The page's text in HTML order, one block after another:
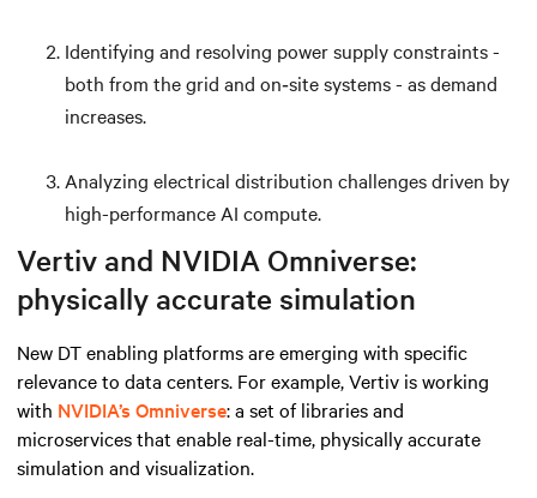
Identifying and resolving power supply constraints -
both from the grid and on‑site systems - as demand
increases.
Analyzing electrical distribution challenges driven by
high-performance AI compute.
Vertiv and NVIDIA Omniverse:
physically accurate simulation
New DT enabling platforms are emerging with specific
relevance to data centers. For example, Vertiv is working
with NVIDIA’s Omniverse: a set of libraries and
microservices that enable real-time, physically accurate
simulation and visualization.